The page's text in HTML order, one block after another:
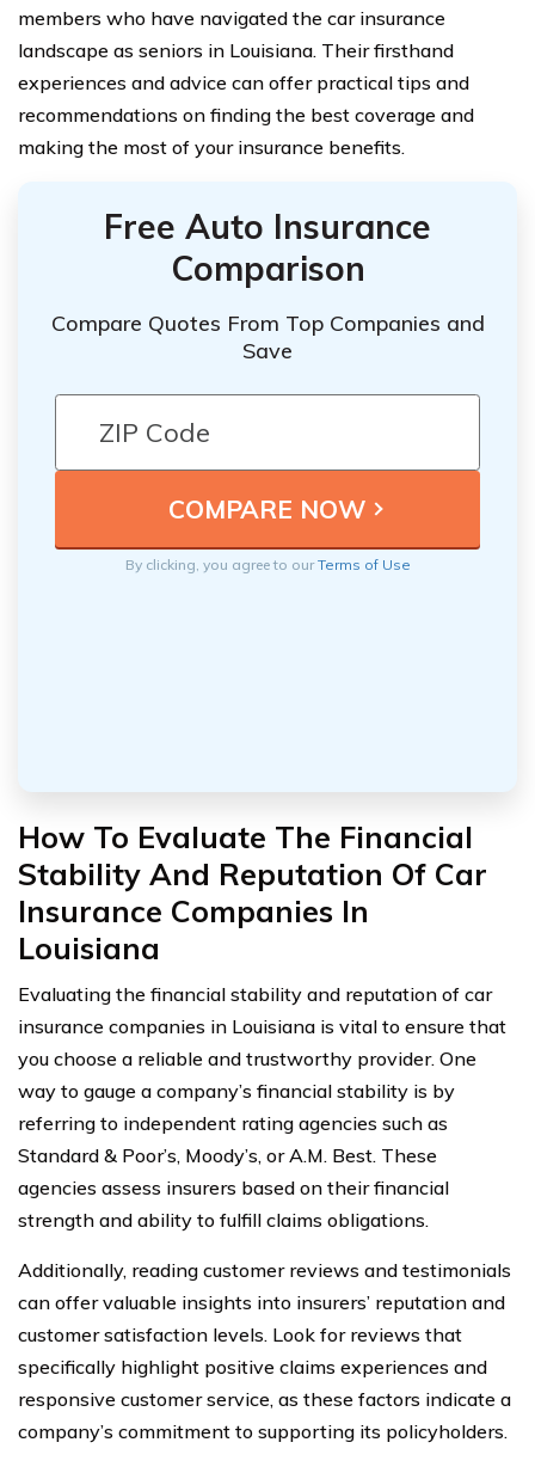
members who have navigated the car insurance
landscape as seniors in Louisiana. Their firsthand
experiences and advice can offer practical tips and
recommendations on finding the best coverage and
making the most of your insurance benefits.
Free Auto Insurance
Comparison
Compare Quotes From Top Companies and
Save
By clicking, you agree to ourTerms of Use
How To Evaluate The Financial
Stability And Reputation Of Car
Insurance Companies In
Louisiana
Evaluating the financial stability and reputation of car
insurance companies in Louisiana is vital to ensure that
you choose a reliable and trustworthy provider. One
way to gauge a company’s financial stability is by
referring to independent rating agencies such as
Standard & Poor’s, Moody’s, or A.M. Best. These
agencies assess insurers based on their financial
strength and ability to fulfill claims obligations.
Additionally, reading customer reviews and testimonials
can offer valuable insights into insurers’ reputation and
customer satisfaction levels. Look for reviews that
specifically highlight positive claims experiences and
responsive customer service, as these factors indicate a
company’s commitment to supporting its policyholders.